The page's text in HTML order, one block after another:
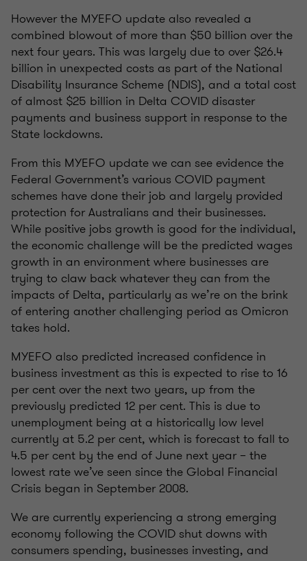
However the MYEFO update also revealed a
combined blowout of more than $50 billion over the
next four years. This was largely due to over $26.4
billion in unexpected costs as part of the National
Disability Insurance Scheme (NDIS), and a total cost
of almost $25 billion in Delta COVID disaster
payments and business support in response to the
State lockdowns.
From this MYEFO update we can see evidence the
Federal Government’s various COVID payment
schemes have done their job and largely provided
protection for Australians and their businesses.
While positive jobs growth is good for the individual,
the economic challenge will be the predicted wages
growth in an environment where businesses are
trying to claw back whatever they can from the
impacts of Delta, particularly as we’re on the brink
of entering another challenging period as Omicron
takes hold.
MYEFO also predicted increased confidence in
business investment as this is expected to rise to 16
per cent over the next two years, up from the
previously predicted 12 per cent. This is due to
unemployment being at a historically low level
currently at 5.2 per cent, which is forecast to fall to
4.5 per cent by the end of June next year – the
lowest rate we’ve seen since the Global Financial
Crisis began in September 2008.
We are currently experiencing a strong emerging
economy following the COVID shut downs with
consumers spending, businesses investing, and